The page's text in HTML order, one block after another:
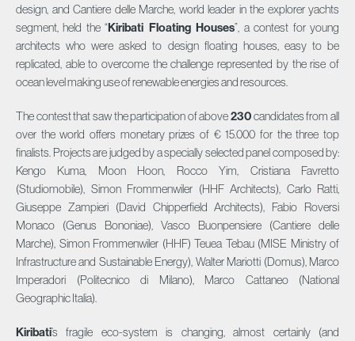
design, and Cantiere delle Marche, world leader in the explorer yachts
segment, held the “Kiribati Floating Houses”, a contest for young
architects who were asked to design floating houses, easy to be
replicated, able to overcome the challenge represented by the rise of
ocean level making use of renewable energies and resources.
The contest that saw the participation of above230candidates from all
over the world offers monetary prizes of € 15.000 for the three top
finalists. Projects are judged by a specially selected panel composed by:
Kengo Kuma, Moon Hoon, Rocco Yim, Cristiana Favretto
(Studiomobile), Simon Frommenwiler (HHF Architects), Carlo Ratti,
Giuseppe Zampieri (David Chipperfield Architects), Fabio Roversi
Monaco (Genus Bononiae), Vasco Buonpensiere (Cantiere delle
Marche), Simon Frommenwiler (HHF) Teuea Tebau (MISE Ministry of
Infrastructure and Sustainable Energy), Walter Mariotti (Domus), Marco
Imperadori (Politecnico di Milano), Marco Cattaneo (National
Geographic Italia).
Kiribati’s fragile eco-system is changing, almost certainly (and